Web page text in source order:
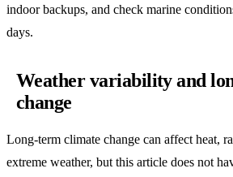
indoor backups, and check marine
days.
Weather variability and
change
Long-term climate change can affect heat,
extreme weather, but this article does not